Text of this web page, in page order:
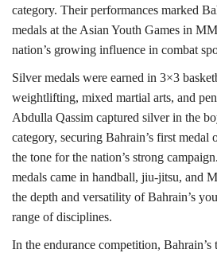
category. Their performances marked
medals at the Asian Youth Games in
nation’s growing influence in combat
Silver medals were earned in 3×3
weightlifting, mixed martial arts, and
Abdulla Qassim captured silver in the
category, securing Bahrain’s first medal
the tone for the nation’s strong
medals came in handball, jiu-jitsu, and
the depth and versatility of Bahrain’s
range of disciplines.
In the endurance competition, Bahrain’s